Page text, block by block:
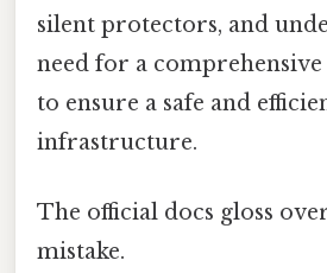
silent protectors, and
need for a
to ensure a safe and
infrastructure.
The official docs gloss
mistake.